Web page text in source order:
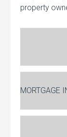
property
MORTGAGE